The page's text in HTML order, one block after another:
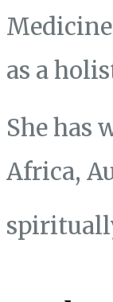
as a
She has
Africa,